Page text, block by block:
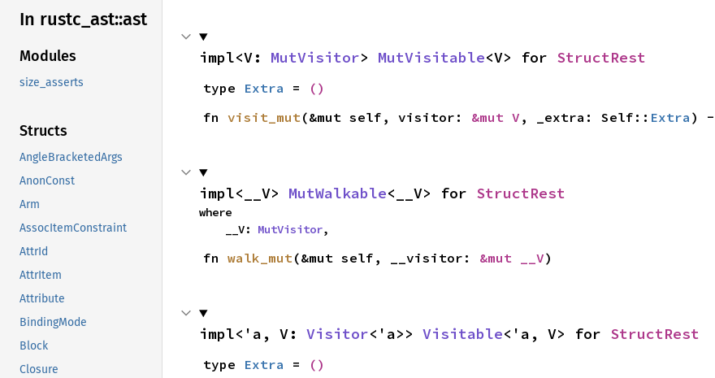
In rustc_ ast::ast
Modules
size_asserts
Structs
AngleBracketedArgs
AnonConst
Arm
AssocItemConstraint
AttrId
AttrItem
Attribute
BindingMode
Block
Closure
impl<V: MutVisitor> MutVisitable<V> for StructRest
type Extra = ()
fn visit_mut(&mut self, visitor: &mut V , _extra: Self:: Extra ) -
impl<__V> MutWalkable<__V> for StructRest
where
    __V:
MutVisitor,
fn walk_mut(&mut self, __visitor: &mut __V)
impl<'a, V: Visitor<'a>> Visitable<'a, V> for StructRest
type Extra = ()